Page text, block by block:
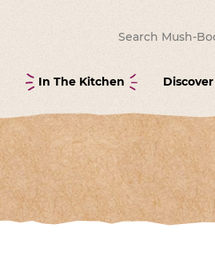
In The Kitchen Discover
Search for: